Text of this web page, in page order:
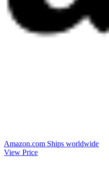
Amazon.com Ships worldwide
View Price